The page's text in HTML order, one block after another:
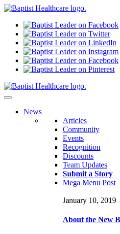
News
Articles
Community
Events
Recognition
Discounts
Team Updates
Submit a Story
Mega Menu Post
January 10, 2019
About the New